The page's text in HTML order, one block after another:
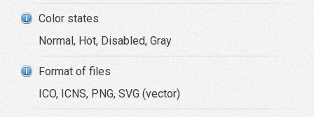
Color states
Normal, Hot, Disabled, Gray
Format of files
ICO, ICNS, PNG, SVG (vector)